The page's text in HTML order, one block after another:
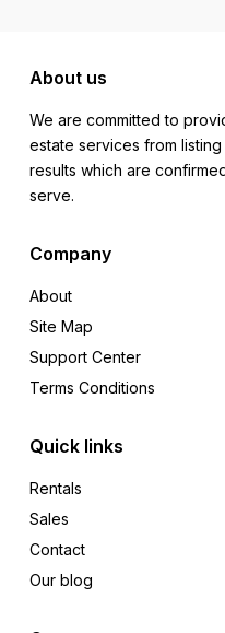
About us
We are committed to
estate services from
results which are
serve.
Company
About
Site Map
Support Center
Terms Conditions
Quick links
Rentals
Sales
Contact
Our blog